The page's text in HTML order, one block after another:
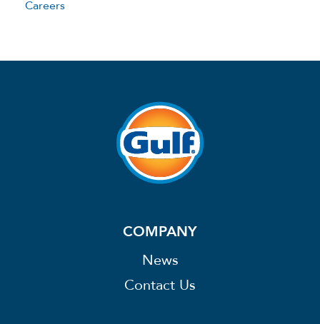
Careers
COMPANY
News
Contact Us